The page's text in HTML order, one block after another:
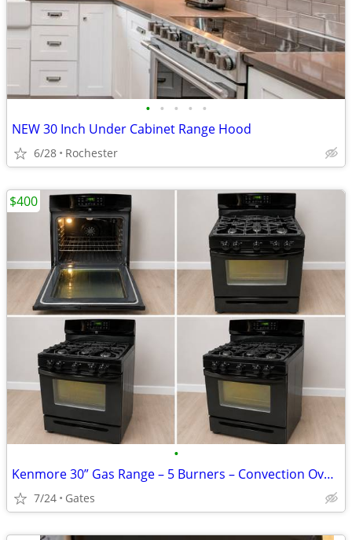
• • • • •
NEW 30 Inch Under Cabinet Range Hood
6/28 Rochester
•
Kenmore 30” Gas Range – 5 Burners – Convection Oven – Excellent Condit
7/24 Gates
$400